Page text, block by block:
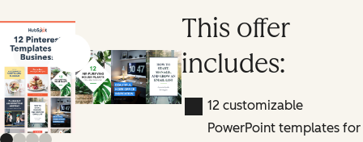
Previous slide
Next slide
This offer
includes:
12 customizable
PowerPoint templates for